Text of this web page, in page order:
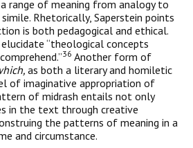
range of meaning from analogy to
Rhetorically, Saperstein points
is both pedagogical and ethical.
“theologi­cal concepts
36 Another form of
as both a literary and homiletic
of imaginative appropriation of
of midrash entails not only
in the text through creative
the pat­terns of meaning in a
and circumstance.